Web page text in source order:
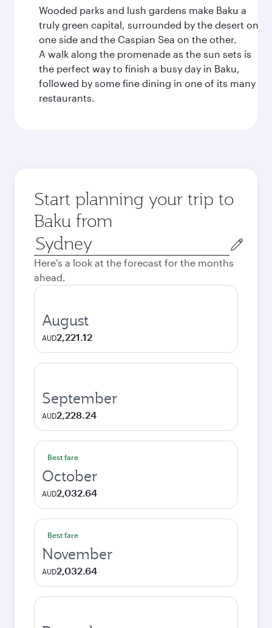
Wooded parks and lush gardens make Baku a
truly green capital, surrounded by the desert on
one side and the Caspian Sea on the other.
A walk along the promenade as the sun sets is
the perfect way to finish a busy day in Baku,
followed by some fine dining in one of its many
restaurants.
Start planning your trip to
Baku from
Origin
city
Here's a look at the forecast for the months
ahead.
August
AUD2,221.12
September
AUD2,228.24
Best fare
October
AUD2,032.64
Best fare
November
AUD2,032.64